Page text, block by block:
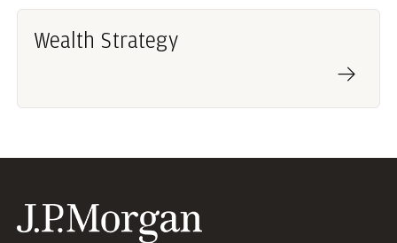
Wealth Strategy